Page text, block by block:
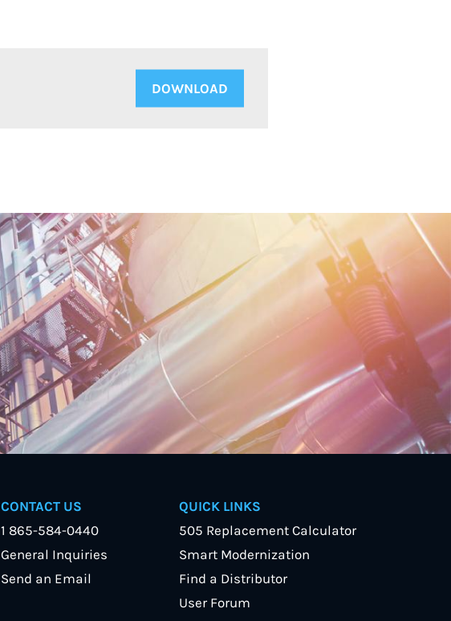
DOWNLOAD
CONTACT US
1 865-584-0440
General Inquiries
Send an Email
QUICK LINKS
505 Replacement Calculator
Smart Modernization
Find a Distributor
User Forum